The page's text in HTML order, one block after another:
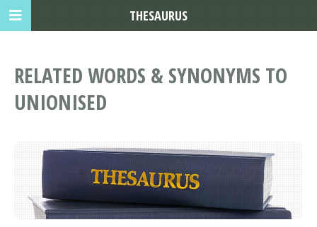
RELATED WORDS & SYNONYMS TO
UNIONISED
THESAURUS